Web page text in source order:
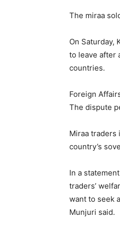
The miraa
On Saturday,
to leave after
countries.
Foreign
The dispute
Miraa traders
country’s
In a
traders’
want to seek
Munjuri said.